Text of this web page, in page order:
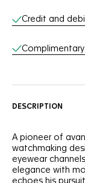
Online
Credit and
Complimentary
DESCRIPTION
A pioneer of
watchmaking
eyewear
elegance with
echoes his